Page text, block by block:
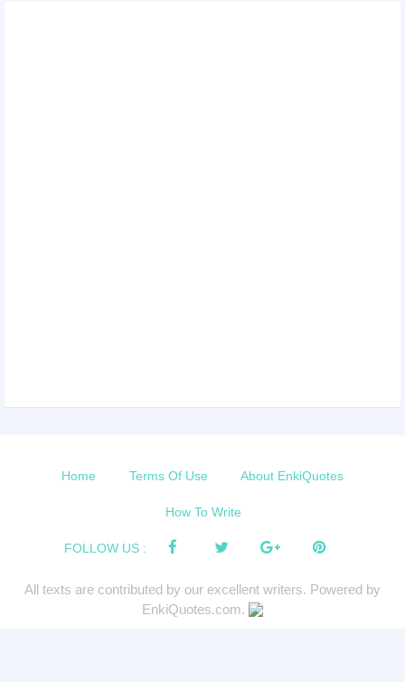
Home Terms Of Use About EnkiQuotes
How To Write
FOLLOW US :
All texts are contributed by our excellent writers. Powered by
EnkiQuotes.com.